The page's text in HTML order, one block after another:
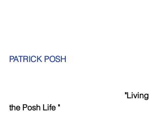
PATRICK POSH
"Living
the Posh Life "